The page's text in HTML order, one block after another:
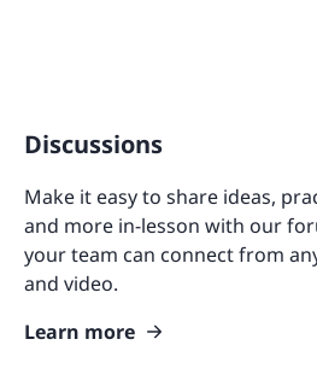
Discussions
Make it easy to share ideas,
and more in-lesson with our
your team can connect from
and video.
Learn more